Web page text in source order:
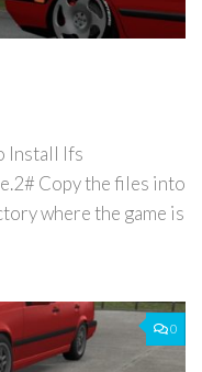
Install lfs
Copy the files into
where the game is
0